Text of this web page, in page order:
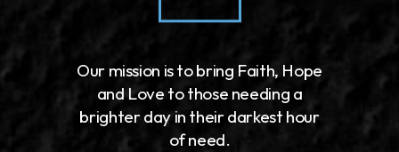
Our mission is to bring Faith, Hope
and Love to those needing a
brighter day in their darkest hour
of need.